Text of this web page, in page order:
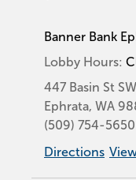
Banner Bank
Lobby Hours:
447 Basin St SW
Ephrata, WA
(509) 754-5650
Directions